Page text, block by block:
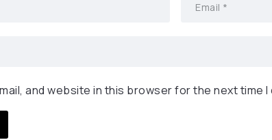
and website in this browser for the next time I